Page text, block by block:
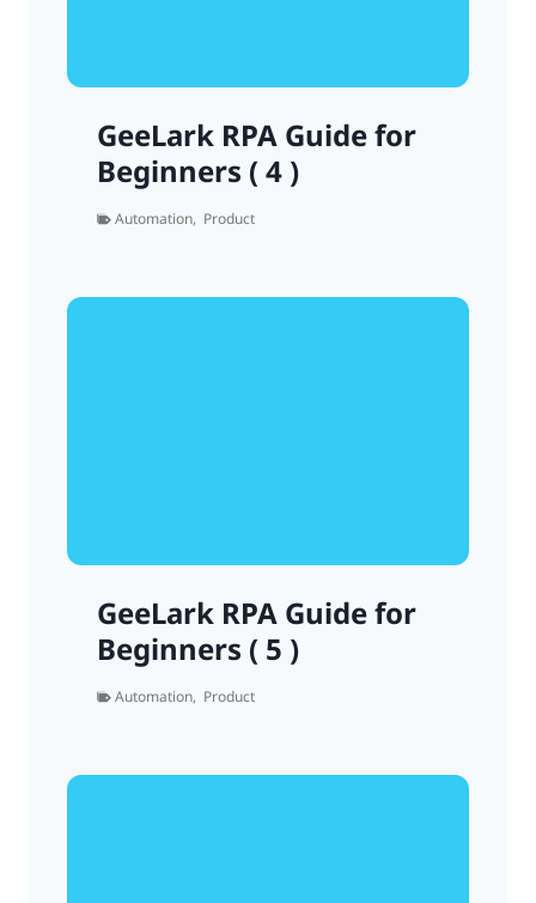
GeeLark RPA Guide for
Beginners ( 4 )
Automation, Product
GeeLark RPA Guide for
Beginners ( 5 )
Automation, Product